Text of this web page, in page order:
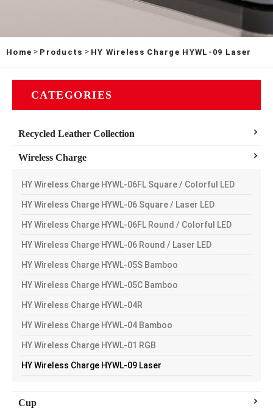
Home > Products > HY Wireless Charge HYWL-09 Laser
CATEGORIES
Recycled Leather Collection
Wireless Charge
HY Wireless Charge HYWL-06FL Square / Colorful LED
HY Wireless Charge HYWL-06 Square / Laser LED
HY Wireless Charge HYWL-06FL Round / Colorful LED
HY Wireless Charge HYWL-06 Round / Laser LED
HY Wireless Charge HYWL-05S Bamboo
HY Wireless Charge HYWL-05C Bamboo
HY Wireless Charge HYWL-04R
HY Wireless Charge HYWL-04 Bamboo
HY Wireless Charge HYWL-01 RGB
HY Wireless Charge HYWL-09 Laser
Cup